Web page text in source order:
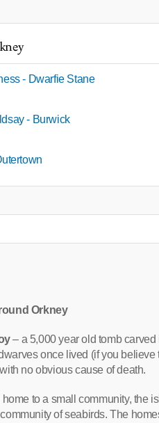
- Dwarfie Stane
- Burwick
Orkney
– a 5,000 year old tomb
once lived (if you
no obvious cause of death.
home to a small community, the
of seabirds. The